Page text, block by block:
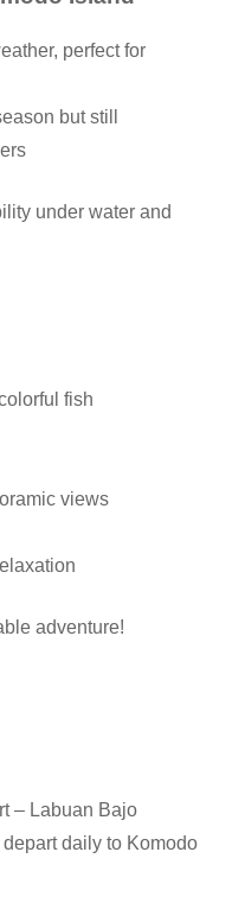
perfect for
but still
under water and
fish
views
adventure!
– Labuan Bajo
daily to Komodo